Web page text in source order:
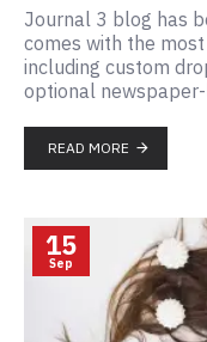
Journal 3 blog has
comes with the
including custom
optional
READ MORE
15
Sep